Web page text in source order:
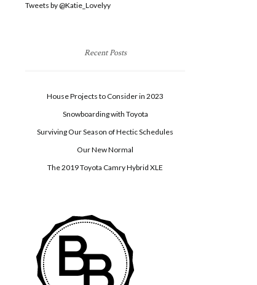
Tweets by @Katie_Lovelyy
Recent Posts
House Projects to Consider in 2023
Snowboarding with Toyota
Surviving Our Season of Hectic Schedules
Our New Normal
The 2019 Toyota Camry Hybrid XLE